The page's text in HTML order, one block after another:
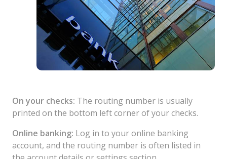
On your checks: The routing number is usually
printed on the bottom left corner of your checks.
Online banking: Log in to your online banking
account, and the routing number is often listed in